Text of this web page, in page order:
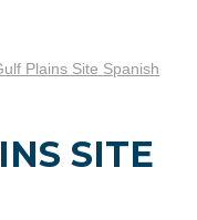
Plains Site Spanish
SITE